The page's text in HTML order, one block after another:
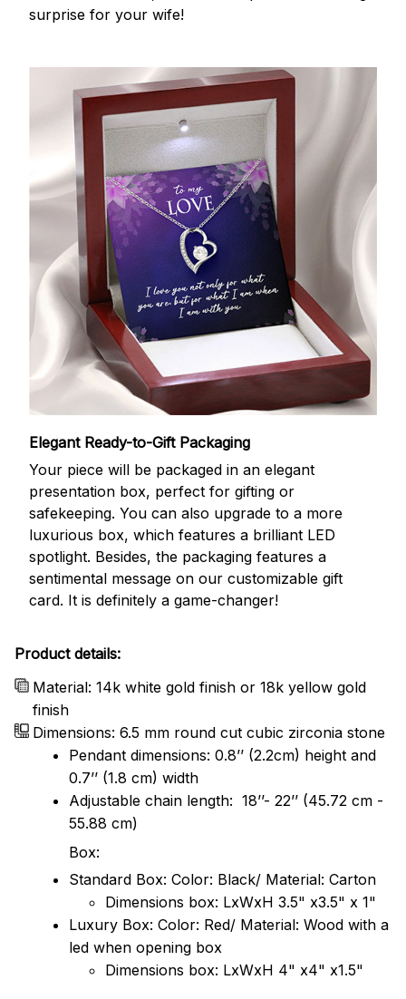
surprise for your wife!
Elegant Ready-to-Gift Packaging
Your piece will be packaged in an elegant
presentation box, perfect for gifting or
safekeeping. You can also upgrade to a more
luxurious box, which features a brilliant LED
spotlight. Besides, the packaging features a
sentimental message on our customizable gift
card. It is definitely a game-changer!
Product details:
Material: 14k white gold finish or 18k yellow gold
finish
Dimensions: 6.5 mm round cut cubic zirconia stone
Pendant dimensions: 0.8’’ (2.2cm) height and
0.7’’ (1.8 cm) width
Adjustable chain length: 18’’- 22’’ (45.72 cm -
55.88 cm)
Box:
Standard Box: Color: Black/ Material: Carton
Dimensions box: LxWxH 3.5" x3.5" x 1"
Luxury Box: Color: Red/ Material: Wood with a
led when opening box
Dimensions box: LxWxH 4" x4" x1.5"